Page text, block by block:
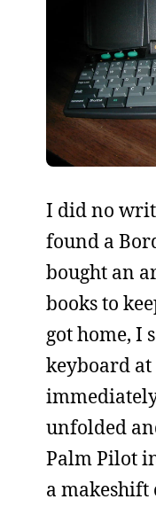
I did no
found a
bought an
books to
got home, I
keyboard at
unfolded
Palm Pilot
a makeshift